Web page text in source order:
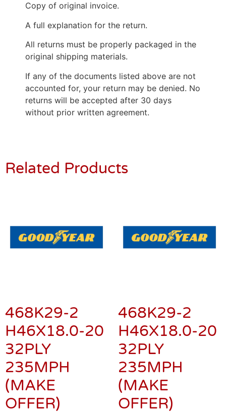
Copy of original invoice.
A full explanation for the return.
All returns must be properly packaged in the
original shipping materials.
If any of the documents listed above are not
accounted for, your return may be denied. No
returns will be accepted after 30 days
without prior written agreement.
Related Products
468K29-2
H46X18.0-20
32PLY
235MPH
(MAKE
OFFER)
468K29-2
H46X18.0-20
32PLY
235MPH
(MAKE
OFFER)